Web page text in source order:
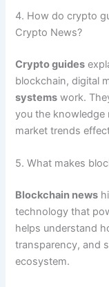
4. How do crypto
Crypto News?
Crypto guides
blockchain, digital
systems work.
you the knowledge
market trends
5. What makes
Blockchain news
technology that
helps understand
transparency, and
ecosystem.